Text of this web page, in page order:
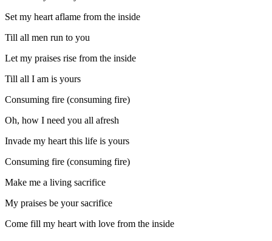
Set my heart aflame from the inside
Till all men run to you
Let my praises rise from the inside
Till all I am is yours
Consuming fire (consuming fire)
Oh, how I need you all afresh
Invade my heart this life is yours
Consuming fire (consuming fire)
Make me a living sacrifice
My praises be your sacrifice
Come fill my heart with love from the inside